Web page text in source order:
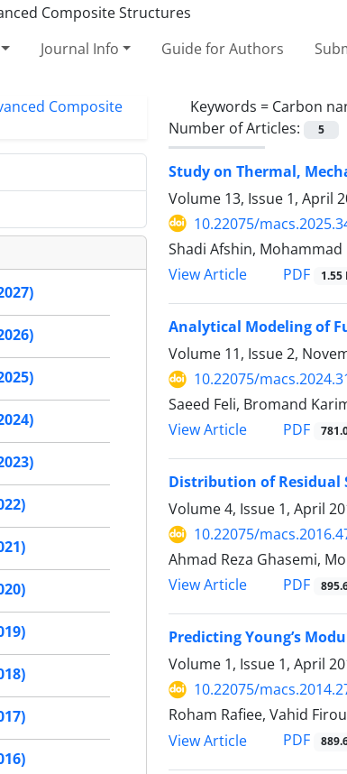
Journal Info Guide for Authors
Keywords = Carbon
Number of Articles:
5
Study on Thermal,
Volume 13, Issue 1, April
10.22075/
Shadi Afshin, Mohammad
View Article
PDF 1.55
Analytical Modeling of
Volume 11, Issue 2,
10.22075/
Saeed Feli, Bromand
View Article
PDF
Distribution of Residual
Volume 4, Issue 1, April
10.22075/
Ahmad Reza Ghasemi,
View Article
PDF
Predicting Young’s
Volume 1, Issue 1, April
10.22075/
Roham Rafiee, Vahid
View Article
PDF